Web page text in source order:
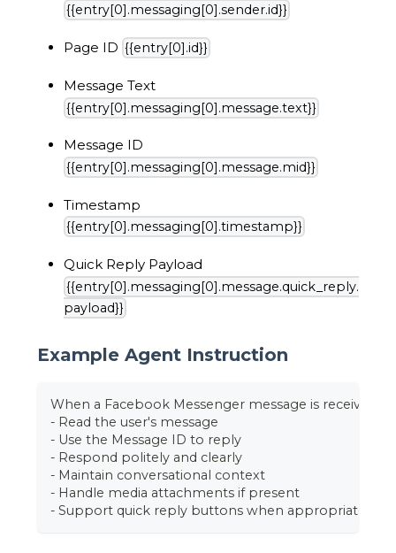
{{entry[0].messaging[0].sender.id}}
Page ID {{entry[0].id}}
Message Text
{{entry[0].messaging[0].message.text}}
Message ID
{{entry[0].messaging[0].message.mid}}
Timestamp
{{entry[0].messaging[0].timestamp}}
Quick Reply Payload
{{entry[0].messaging[0].message.quick_reply.
payload}}
Example Agent Instruction
When a Facebook Messenger message is received:
- Read the user's message
- Use the Message ID to reply
- Respond politely and clearly
- Maintain conversational context
- Handle media attachments if present
- Support quick reply buttons when appropriate